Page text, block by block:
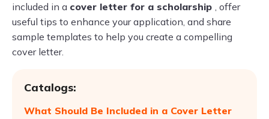
included in a cover letter for a scholarship , offer
useful tips to enhance your application, and share
sample templates to help you create a compelling
cover letter.
Catalogs:
What Should Be Included in a Cover Letter